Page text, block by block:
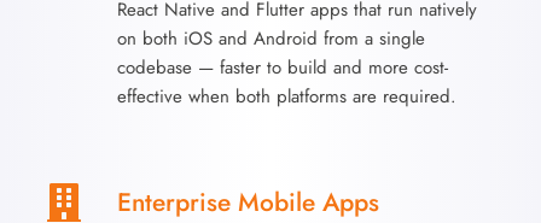
React Native and Flutter apps that run natively
on both iOS and Android from a single
codebase — faster to build and more cost-
effective when both platforms are required.
Enterprise Mobile Apps